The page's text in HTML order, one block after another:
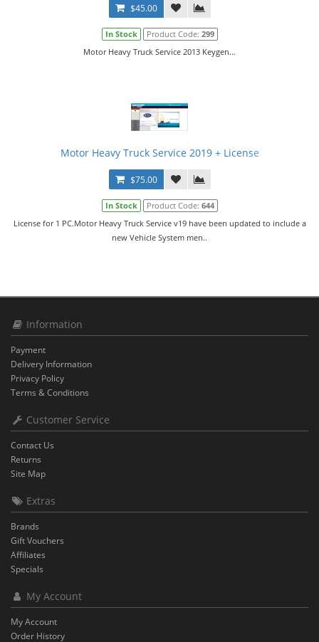
$45.00
In Stock Product Code: 299
Motor Heavy Truck Service 2013 Keygen...
Motor Heavy Truck Service 2019 + License
$75.00
In Stock Product Code: 644
License for 1 PC.Motor Heavy Truck Service v19 have been updated to include a
new Vehicle System men..
Information
Payment
Delivery Information
Privacy Policy
Terms & Conditions
Customer Service
Contact Us
Returns
Site Map
Extras
Brands
Gift Vouchers
Affiliates
Specials
My Account
My Account
Order History